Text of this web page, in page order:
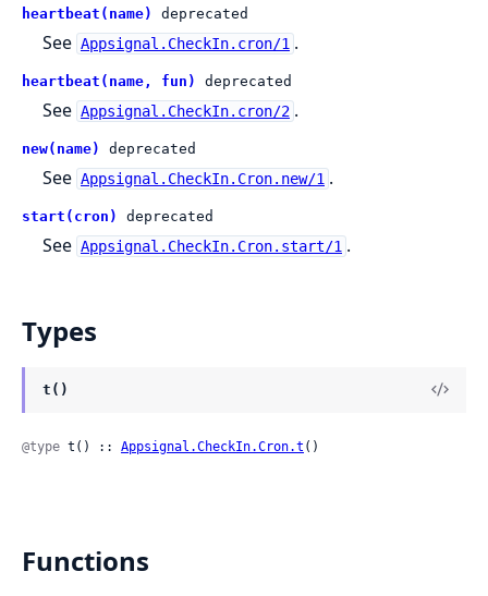
heartbeat(name) deprecated
See Appsignal.CheckIn.cron/1 .
heartbeat(name, fun) deprecated
See Appsignal.CheckIn.cron/2 .
new(name) deprecated
See Appsignal.CheckIn.Cron.new/1 .
start(cron) deprecated
See Appsignal.CheckIn.Cron.start/1 .
Types
t()
@type t() :: Appsignal.CheckIn.Cron.t ()
Functions